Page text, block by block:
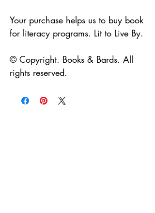
Your purchase helps us to buy book
for literacy programs. Lit to Live By.
© Copyright. Books & Bards. All
rights reserved.